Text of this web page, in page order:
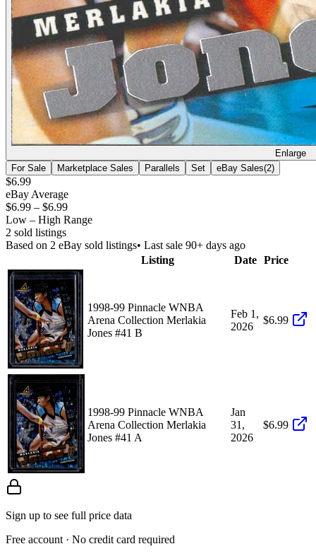
Enlarge
For Sale
Marketplace Sales Parallels Set eBay Sales(2)
$6.99
eBay Average
$6.99 – $6.99
Low – High Range
2 sold listings
Based on 2 eBay sold listings• Last sale 90+ days ago
Listing
Date Price
1998-99 Pinnacle WNBA
Arena Collection Merlakia
Jones #41 B
Feb 1,
2026
$6.99
1998-99 Pinnacle WNBA
Arena Collection Merlakia
Jones #41 A
Jan
31,
2026
$6.99
Sign up to see full price data
Free account · No credit card required